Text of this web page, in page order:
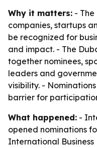
Why it matters: -
companies, startups
be recognized for
and impact. - The
together nominees,
leaders and
visibility. -
barrier for
What happened: -
opened nominations
International Business